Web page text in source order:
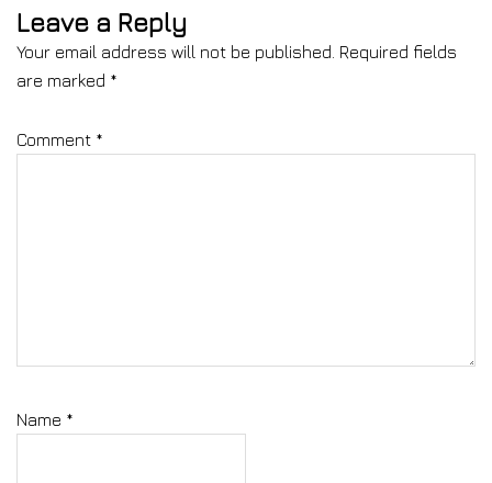
Leave a Reply
Your email address will not be published. Required fields
are marked *
Comment *
Name *